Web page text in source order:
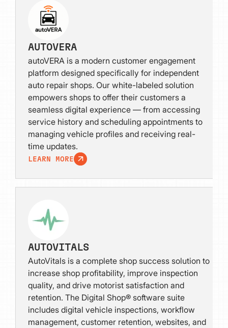
AUTOVERA
autoVERA is a modern customer engagement
platform designed specifically for independent
auto repair shops. Our white-labeled solution
empowers shops to offer their customers a
seamless digital experience — from accessing
service history and scheduling appointments to
managing vehicle profiles and receiving real-
time updates.
LEARN MORE
AUTOVITALS
AutoVitals is a complete shop success solution to
increase shop profitability, improve inspection
quality, and drive motorist satisfaction and
retention. The Digital Shop® software suite
includes digital vehicle inspections, workflow
management, customer retention, websites, and